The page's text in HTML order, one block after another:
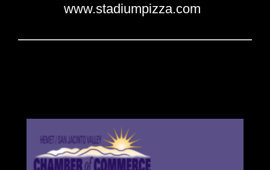
www.stadiumpizza.com